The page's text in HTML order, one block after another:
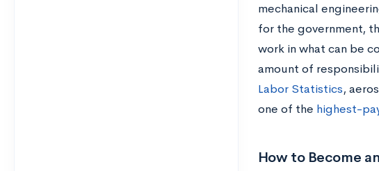
mechanical
for the government,
work in what can be
amount of
Labor Statistics,
one of the highest-
How to Become